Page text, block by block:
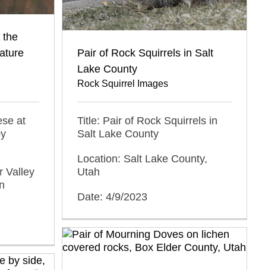
the
at
Valley
Pair of Rock Squirrels in Salt
Lake County
Rock Squirrel Images
Title: Pair of Rock Squirrels in
Salt Lake County
Location: Salt Lake County,
Utah
Date: 4/9/2023